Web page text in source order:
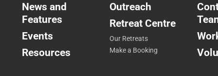
News and
Features
Events
Resources
Outreach
Retreat Centre
Our Retreats
Make a Booking